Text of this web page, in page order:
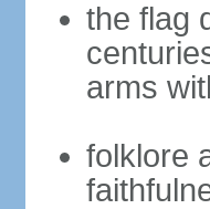
the flag
arms
folklore